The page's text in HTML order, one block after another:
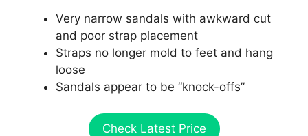
Very narrow sandals with awkward cut
and poor strap placement
Straps no longer mold to feet and hang
loose
Sandals appear to be “knock-offs”
Check Latest Price